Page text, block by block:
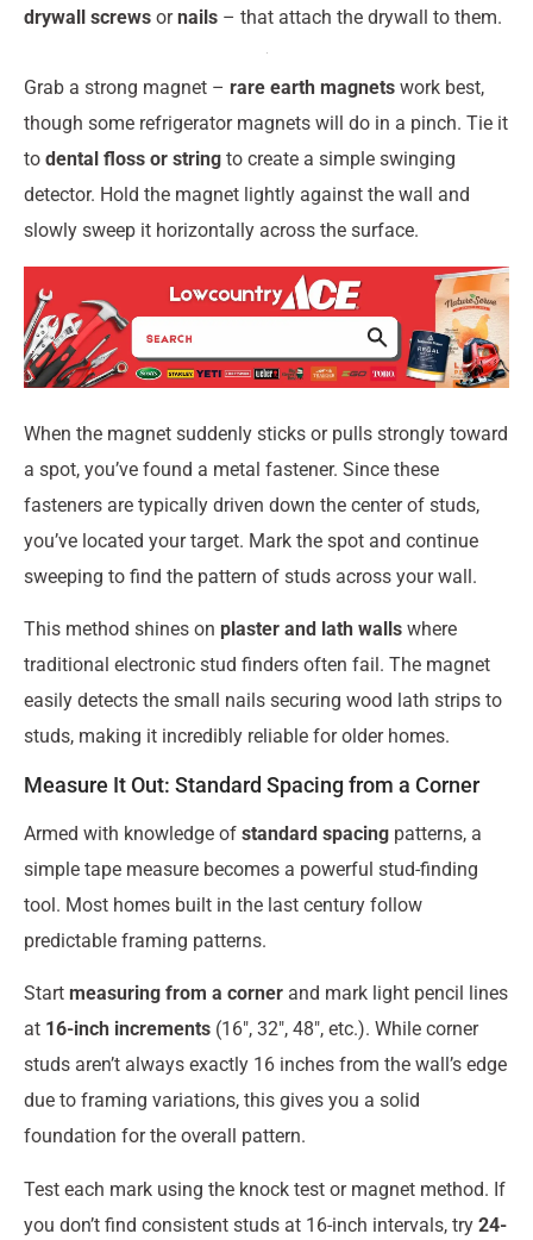
drywall screws ornails – that attach the drywall to them.
Grab a strong magnet – rare earth magnets work best,
though some refrigerator magnets will do in a pinch. Tie it
to dental floss or string to create a simple swinging
detector. Hold the magnet lightly against the wall and
slowly sweep it horizontally across the surface.
When the magnet suddenly sticks or pulls strongly toward
a spot, you’ve found a metal fastener. Since these
fasteners are typically driven down the center of studs,
you’ve located your target. Mark the spot and continue
sweeping to find the pattern of studs across your wall.
This method shines on plaster and lath walls where
traditional electronic stud finders often fail. The magnet
easily detects the small nails securing wood lath strips to
studs, making it incredibly reliable for older homes.
Measure It Out: Standard Spacing from a Corner
Armed with knowledge of standard spacing patterns, a
simple tape measure becomes a powerful stud-finding
tool. Most homes built in the last century follow
predictable framing patterns.
Start measuring from a corner and mark light pencil lines
at 16-inch increments (16″, 32″, 48″, etc.). While corner
studs aren’t always exactly 16 inches from the wall’s edge
due to framing variations, this gives you a solid
foundation for the overall pattern.
Test each mark using the knock test or magnet method. If
you don’t find consistent studs at 16-inch intervals, try 24-